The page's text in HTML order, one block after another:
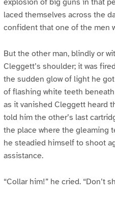
laced themselves across the
confident that one of the men
But the other man, blindly or
Cleggett’s shoulder; it was
the sudden glow of light he
of flashing white teeth
as it vanished Cleggett heard
told him the other’s last
the place where the gleaming
he steadied himself to shoot
assistance.
“Collar him!” he cried. “Don’t